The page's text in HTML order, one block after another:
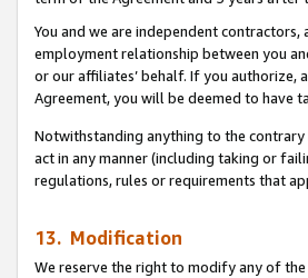
You and we are independent
employment relationship between you
or our affiliates’ behalf. If you
Agreement, you will be deemed to have
Notwithstanding anything to the
act in any manner (including taking or
regulations, rules or requirements that
13. Modification
We reserve the right to modify any of